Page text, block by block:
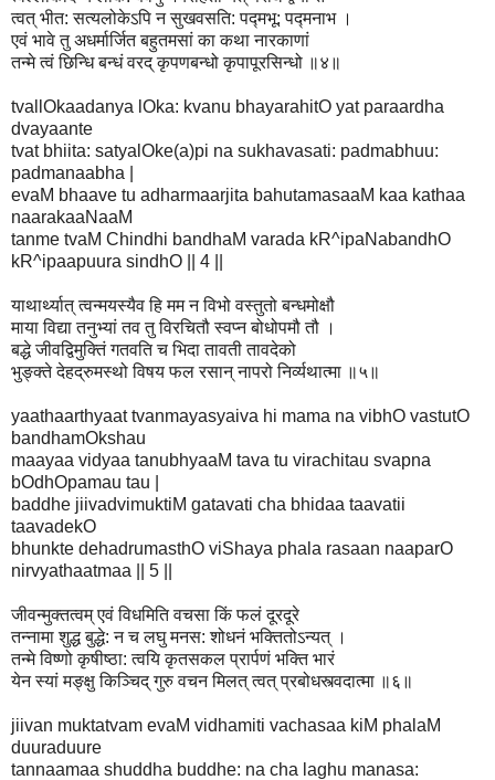
त्वत् भीत: सत्यलोकेऽपि न सुखवसति: पद्मभू: पद्मनाभ ।
एवं भावे तु अधर्मार्जित बहुतमसां का कथा नारकाणां
तन्मे त्वं छिन्धि बन्धं वरद् कृपणबन्धो कृपापूरसिन्धो ॥४॥
tvallOkaadanya lOka: kvanu bhayarahitO yat paraardha
dvayaante
tvat bhiita: satyalOke(a)pi na sukhavasati: padmabhuu:
padmanaabha |
evaM bhaave tu adharmaarjita bahutamasaaM kaa kathaa
naarakaaNaaM
tanme tvaM Chindhi bandhaM varada kR^ipaNabandhO
kR^ipaapuura sindhO || 4 ||
याथार्थ्यात् त्वन्मयस्यैव हि मम न विभो वस्तुतो बन्धमोक्षौ
माया विद्या तनुभ्यां तव तु विरचितौ स्वप्न बोधोपमौ तौ ।
बद्धे जीवद्विमुक्तिं गतवति च भिदा तावती तावदेको
भुङ्क्ते देहद्रुमस्थो विषय फल रसान् नापरो निर्व्यथात्मा ॥५॥
yaathaarthyaat tvanmayasyaiva hi mama na vibhO vastutO
bandhamOkshau
maayaa vidyaa tanubhyaaM tava tu virachitau svapna
bOdhOpamau tau |
baddhe jiivadvimuktiM gatavati cha bhidaa taavatii
taavadekO
bhunkte dehadrumasthO viShaya phala rasaan naaparO
nirvyathaatmaa || 5 ||
जीवन्मुक्तत्वम् एवं विधमिति वचसा किं फलं दूरदूरे
तन्नामा शुद्ध बुद्धे: न च लघु मनस: शोधनं भक्तितोऽन्यत् ।
तन्मे विष्णो कृषीष्ठा: त्वयि कृतसकल प्रार्पणं भक्ति भारं
येन स्यां मङ्क्षु किञ्चिद् गुरु वचन मिलत् त्वत् प्रबोधस्त्वदात्मा ॥६॥
jiivan muktatvam evaM vidhamiti vachasaa kiM phalaM
duuraduure
tannaamaa shuddha buddhe: na cha laghu manasa: